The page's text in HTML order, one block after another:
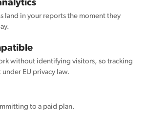
land in your reports the moment they
without identifying visitors, so tracking
EU privacy law.
to a paid plan.